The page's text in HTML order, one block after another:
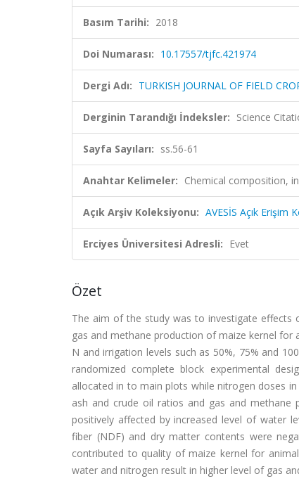
Basım Tarihi: 2018
Doi Numarası: 10.17557/tjfc.421974
Dergi Adı: TURKISH JOURNAL OF FIELD
Derginin Tarandığı İndeksler: Science
Sayfa Sayıları: ss.56-61
Anahtar Kelimeler: Chemical composition,
Açık Arşiv Koleksiyonu: AVESİS Açık Erişim
Erciyes Üniversitesi Adresli: Evet
Özet
The aim of the study was to investigate
gas and methane production of maize kernel for
N and irrigation levels such as 50%, 75% and
randomized complete block experimental
allocated in to main plots while nitrogen doses
ash and crude oil ratios and gas and methane
positively affected by increased level of water
fiber (NDF) and dry matter contents were
contributed to quality of maize kernel for
water and nitrogen result in higher level of gas